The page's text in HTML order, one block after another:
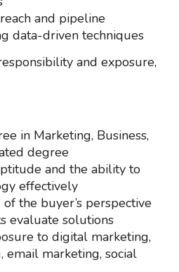
and pipeline
data-driven techniques
and exposure,
in Marketing, Business,
degree
and the ability to
effectively
the buyer’s perspective
evaluate solutions
to digital marketing,
email marketing, social